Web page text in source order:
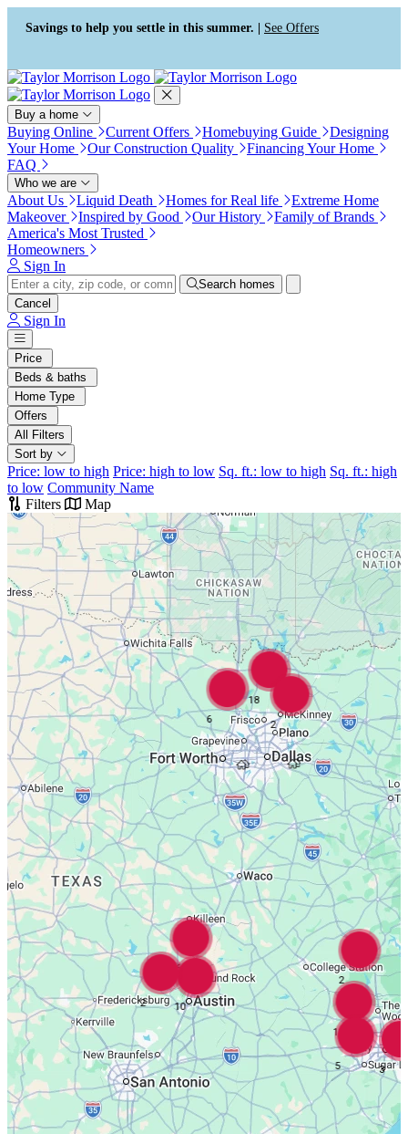
Press Alt+1 for screen-reader
mode, Alt+0 to cancel
Accessibility Screen-Reader
Guide, Feedback, and Issue
Reporting | New window
Savings to help you settle in this summer. | See Offers
Buy a home
Buying Online Current Offers Homebuying Guide
Designing
Your Home
Our Construction Quality
Financing Your Home
FAQ
Who we are
About Us Liquid Death Homes for Real life
Extreme Home
Makeover
Inspired by Good Our History
Family of Brands
America's Most Trusted
Homeowners
Sign In
Search homes
Cancel
Sign In
Price
Beds & baths
Home Type
Offers
All Filters
Sort by
Price: low to high Price: high to low Sq. ft.: low to high Sq. ft.: high
to low Community Name
Filters
Map
18
16
10
18
5
6
2
3
2
2